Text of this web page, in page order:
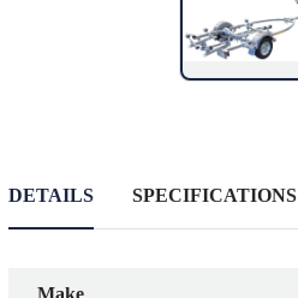
DETAILS SPECIFICATIONS